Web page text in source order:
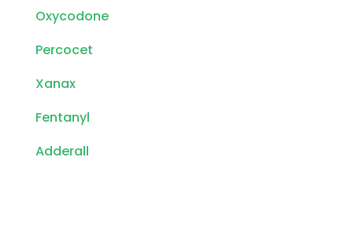
Oxycodone
Percocet
Xanax
Fentanyl
Adderall